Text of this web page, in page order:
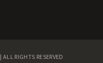
RIGHTS RESERVED